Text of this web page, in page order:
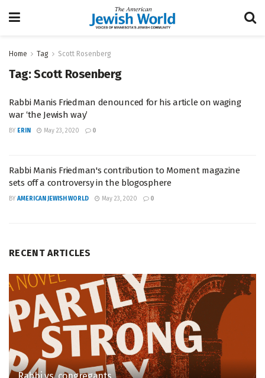
Home Tag Scott Rosenberg
Tag:Scott Rosenberg
Rabbi Manis Friedman denounced for his article on waging
war ‘the Jewish way’
BY ERIN May 23, 2020 0
Rabbi Manis Friedman's contribution to Moment magazine
sets off a controversy in the blogosphere
BY AMERICAN JEWISH WORLD May 23, 2020 0
RECENT ARTICLES